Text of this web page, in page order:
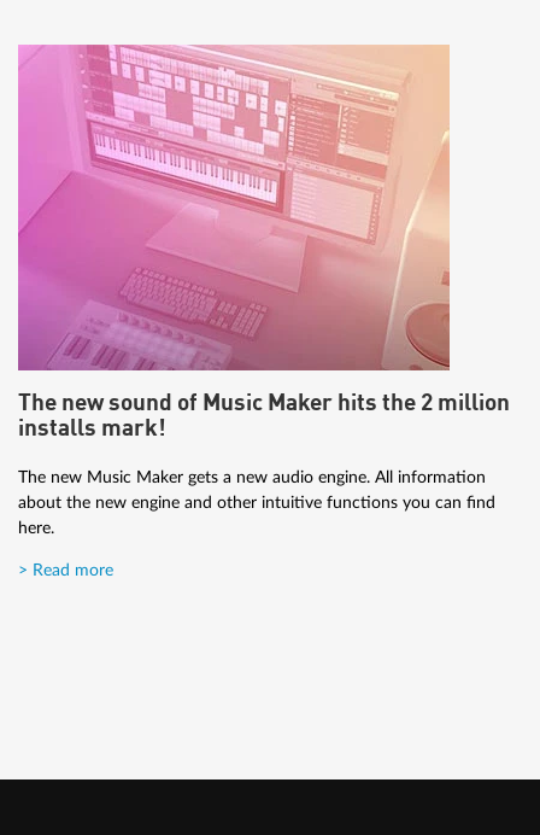
How to record a guitar
The tutorial is for those who are new to music production and
want to get great results.
> Read more
The new sound of Music Maker hits the 2 million
installs mark!
The new Music Maker gets a new audio engine. All information
about the new engine and other intuitive functions you can find
here.
> Read more